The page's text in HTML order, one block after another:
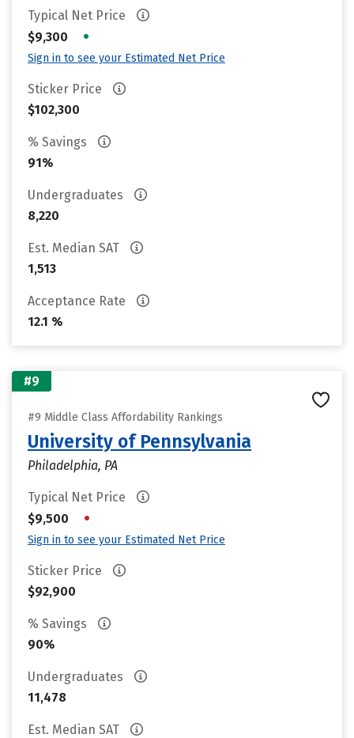
Typical Net Price
$9,300
•
Sign in to see your Estimated Net Price
Sticker Price
$102,300
% Savings
91%
Undergraduates
8,220
Est. Median SAT
1,513
Acceptance Rate
12.1 %
#9
#9 Middle Class Affordability Rankings
University of Pennsylvania
Philadelphia, PA
Typical Net Price
$9,500
•
Sign in to see your Estimated Net Price
Sticker Price
$92,900
% Savings
90%
Undergraduates
11,478
Est. Median SAT